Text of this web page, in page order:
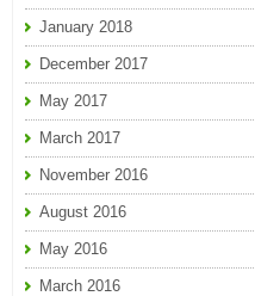
January 2018
December 2017
May 2017
March 2017
November 2016
August 2016
May 2016
March 2016